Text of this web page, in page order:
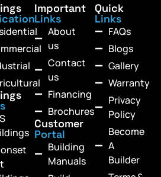
Important
Links
About
us
Contact
us
Financing
Brochures
Customer
Portal
Building
Manuals
Quick
Links
FAQs
Blogs
Gallery
Warranty
Privacy
Policy
Become
A
Builder